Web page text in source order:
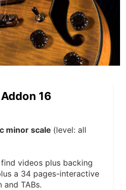
16
minor scale (level: all
videos plus backing
a 34 pages-interactive
TABs.